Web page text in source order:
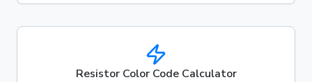
Resistor Color Code Calculator